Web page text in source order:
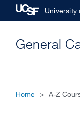
University
General
Home > A-Z